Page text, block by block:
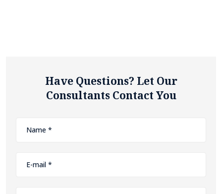
Have Questions? Let Our
Consultants Contact You